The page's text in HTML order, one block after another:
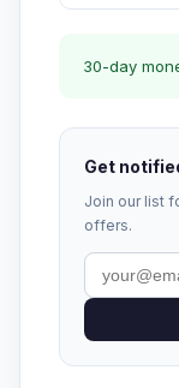
30-day
Get
Join our list
offers.